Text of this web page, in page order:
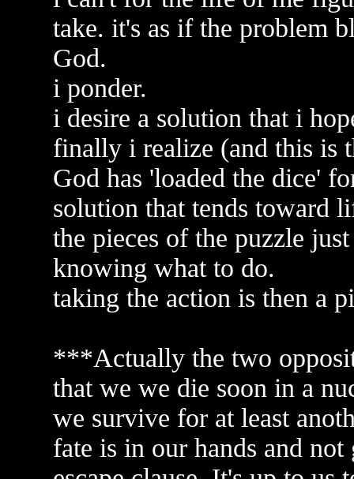
take. it's as if the problem
God.
i ponder.
i desire a solution that i
finally i realize (and this is
God has 'loaded the dice'
solution that tends toward
the pieces of the puzzle
knowing what to do.
taking the action is then a
***Actually the two
that we we die soon in a
we survive for at least
fate is in our hands and